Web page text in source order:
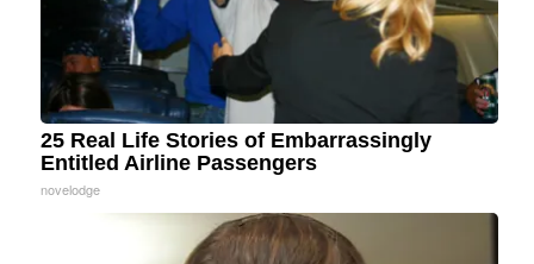
25 Real Life Stories of Embarrassingly
Entitled Airline Passengers
novelodge